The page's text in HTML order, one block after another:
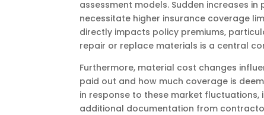
assessment models. Sudden increases
necessitate higher insurance coverage
directly impacts policy premiums,
repair or replace materials is a central
Furthermore, material cost changes
paid out and how much coverage is
in response to these market
additional documentation from